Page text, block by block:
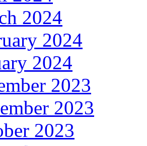
2024
2024
2024
2023
2023
2023